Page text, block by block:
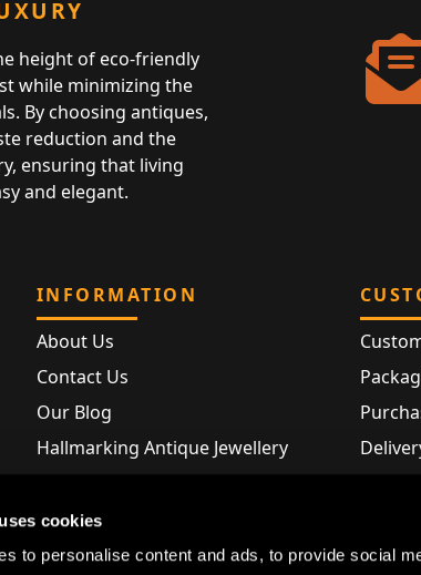
cookies
to personalise content and ads, to provide social
height of eco-friendly
while minimizing the
By choosing antiques,
reduction and the
ensuring that living
and elegant.
INFORMATION
About Us
Contact Us
Our Blog
Hallmarking Antique Jewellery
Silver Hallmarks
Store Map